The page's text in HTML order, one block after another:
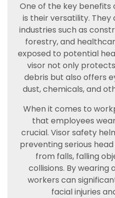
One of the key benefits
is their versatility. They
industries such as
forestry, and
exposed to potential
visor not only
debris but also offers
dust, chemicals, and
When it comes to
that employees
crucial. Visor safety
preventing serious
from falls, falling
collisions. By wearing
workers can
facial injuries